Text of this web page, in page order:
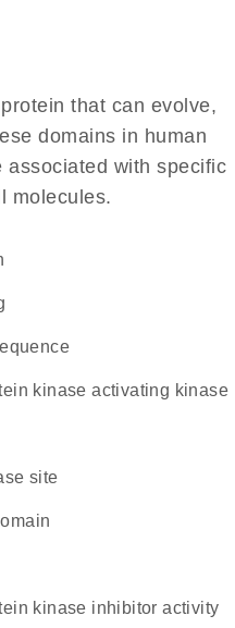
that can evolve,
domains in human
associated with specific
molecules.
kinase activating kinase
site
kinase inhibitor activity